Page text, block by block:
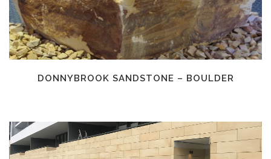
DONNYBROOK SANDSTONE – BOULDER